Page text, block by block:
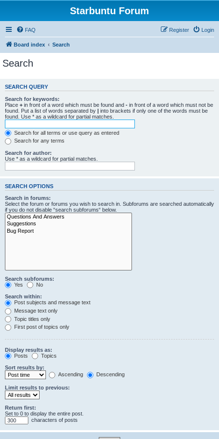
Starbuntu Forum
FAQ Login
Register
Board index Search
Search
SEARCH QUERY
Search for keywords:
Place + in front of a word which must be found and - in front of a word which must not be
found. Put a list of words separated by | into brackets if only one of the words must be
found. Use * as a wildcard for partial matches.
Search for all terms or use query as entered
Search for any terms
Search for author:
Use * as a wildcard for partial matches.
SEARCH OPTIONS
Search in forums:
Select the forum or forums you wish to search in. Subforums are searched automatically
if you do not disable “search subforums“ below.
Search subforums:
Yes
No
Search within:
Post subjects and message text
Message text only
Topic titles only
First post of topics only
Display results as:
Posts
Topics
Sort results by:
Ascending
Descending
Limit results to previous:
Return first:
Set to 0 to display the entire post.
characters of posts